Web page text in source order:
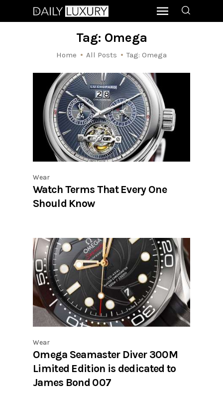
Tag: Omega
Home All Posts Tag: Omega
Wear
Watch Terms That Every One
Should Know
Wear
Omega Seamaster Diver 300M
Limited Edition is dedicated to
James Bond 007